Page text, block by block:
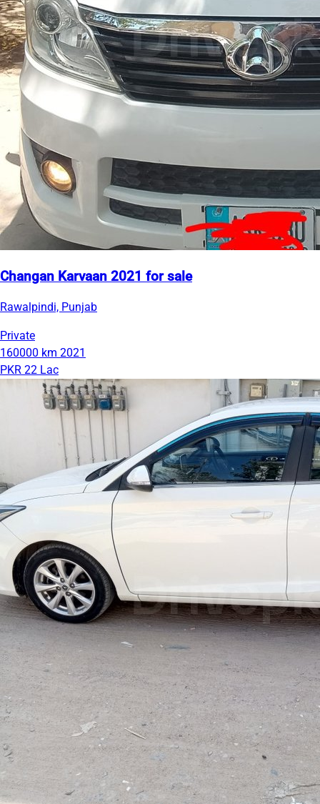
Changan Karvaan 2021 for sale
Rawalpindi, Punjab
Private
160000 km 2021
PKR 22 Lac